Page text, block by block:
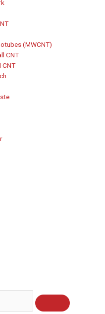
(MWCNT)
CNT
CNT